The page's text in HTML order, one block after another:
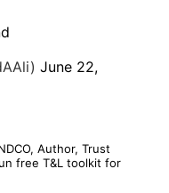
June 22,
Author, Trust
free T&L toolkit for